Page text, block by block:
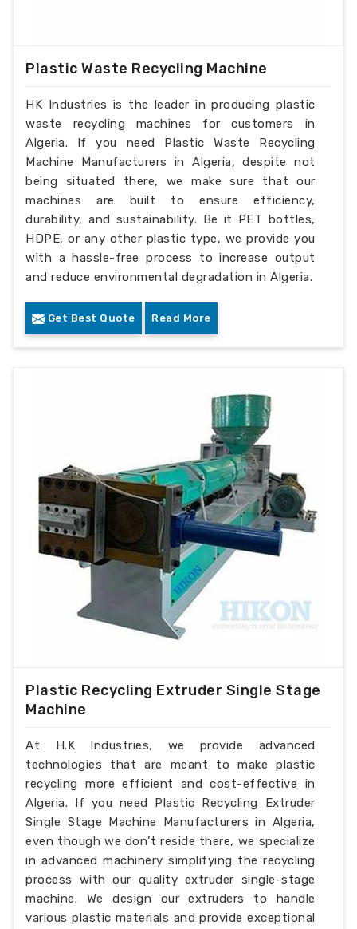
Plastic Waste Recycling Machine
HK Industries is the leader in producing plastic
waste recycling machines for customers in
Algeria. If you need Plastic Waste Recycling
Machine Manufacturers in Algeria, despite not
being situated there, we make sure that our
machines are built to ensure efficiency,
durability, and sustainability. Be it PET bottles,
HDPE, or any other plastic type, we provide you
with a hassle-free process to increase output
and reduce environmental degradation in Algeria.
Get Best Quote Read More
Plastic Recycling Extruder Single Stage
Machine
At H.K Industries, we provide advanced
technologies that are meant to make plastic
recycling more efficient and cost-effective in
Algeria. If you need Plastic Recycling Extruder
Single Stage Machine Manufacturers in Algeria,
even though we don’t reside there, we specialize
in advanced machinery simplifying the recycling
process with our quality extruder single-stage
machine. We design our extruders to handle
various plastic materials and provide exceptional